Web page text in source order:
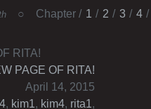
Chapter 1 2 3
4
PAGE OF RITA!
April 14, 2015
, kim1, kim4, rita1,